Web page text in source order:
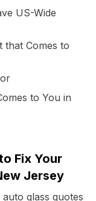
US-Wide
that Comes to
to You in
Fix Your
Jersey
glass quotes